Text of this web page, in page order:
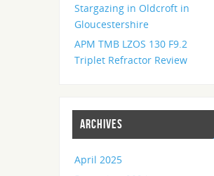
Stargazing in Oldcroft in
Gloucestershire
APM TMB LZOS 130 F9.2
Triplet Refractor Review
ARCHIVES
April 2025